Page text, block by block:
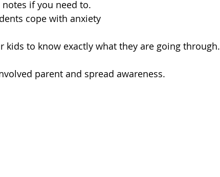
notes if you need to.
cope with anxiety
kids to know exactly what they are going through.
parent and spread awareness.